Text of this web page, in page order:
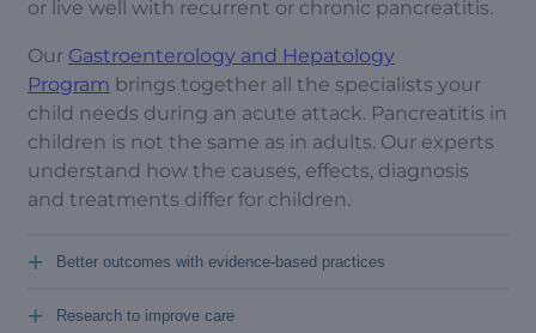
or live well with recurrent or chronic pancreatitis.
Our Gastroenterology and Hepatology
Program brings together all the specialists your
child needs during an acute attack. Pancreatitis in
children is not the same as in adults. Our experts
understand how the causes, effects, diagnosis
and treatments differ for children.
Better outcomes with evidence-based practices
+
Research to improve care
+